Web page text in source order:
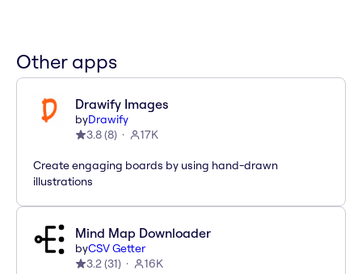
Other apps
Drawify Images
byDrawify
3.8(8) 17K
Create engaging boards by using hand-drawn
illustrations
Mind Map Downloader
byCSV Getter
3.2(31) 16K